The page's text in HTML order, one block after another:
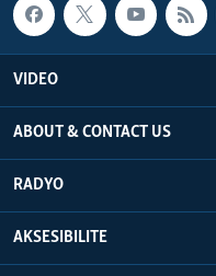
VIDEO
ABOUT & CONTACT US
RADYO
AKSESIBILITE